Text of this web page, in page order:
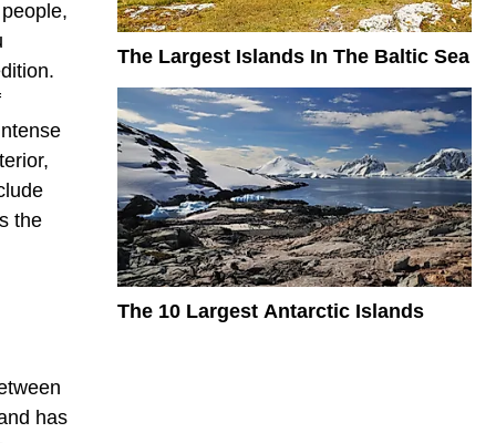
the
has
The Largest Islands In The Baltic Sea
The 10 Largest Antarctic Islands